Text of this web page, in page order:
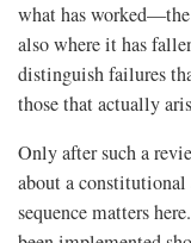
what has worked—the
also where it has
distinguish failures
those that actually
Only after such a
about a constitutional
sequence matters